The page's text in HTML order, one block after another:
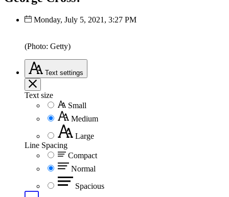
Monday, July 5, 2021, 3:27 PM
(Photo: Getty)
Text settings
Text size
Small
Medium
Large
Line Spacing
Compact
Normal
Spacious